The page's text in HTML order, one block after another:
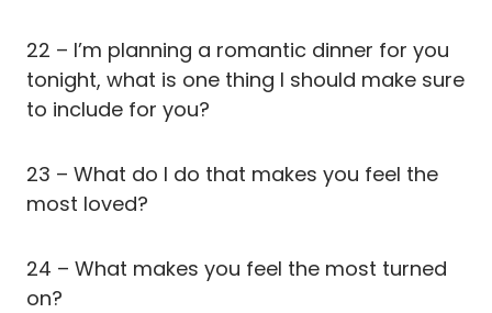
22 – I’m planning a romantic dinner for you
tonight, what is one thing I should make sure
to include for you?
23 – What do I do that makes you feel the
most loved?
24 – What makes you feel the most turned
on?